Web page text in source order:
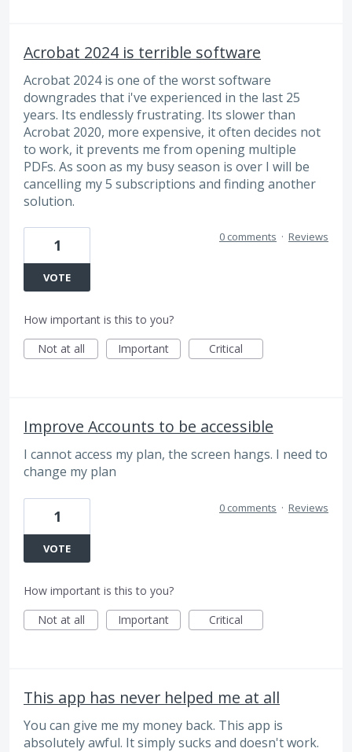
Acrobat 2024 is terrible software
Acrobat 2024 is one of the worst software
downgrades that i've experienced in the last 25
years. Its endlessly frustrating. Its slower than
Acrobat 2020, more expensive, it often decides not
to work, it prevents me from opening multiple
PDFs. As soon as my busy season is over I will be
cancelling my 5 subscriptions and finding another
solution.
1
VOTE
0 comments · Reviews
How important is this to you?
Not at all
Important Critical
Improve Accounts to be accessible
I cannot access my plan, the screen hangs. I need to
change my plan
1
VOTE
0 comments · Reviews
How important is this to you?
Not at all
Important Critical
This app has never helped me at all
You can give me my money back. This app is
absolutely awful. It simply sucks and doesn't work.